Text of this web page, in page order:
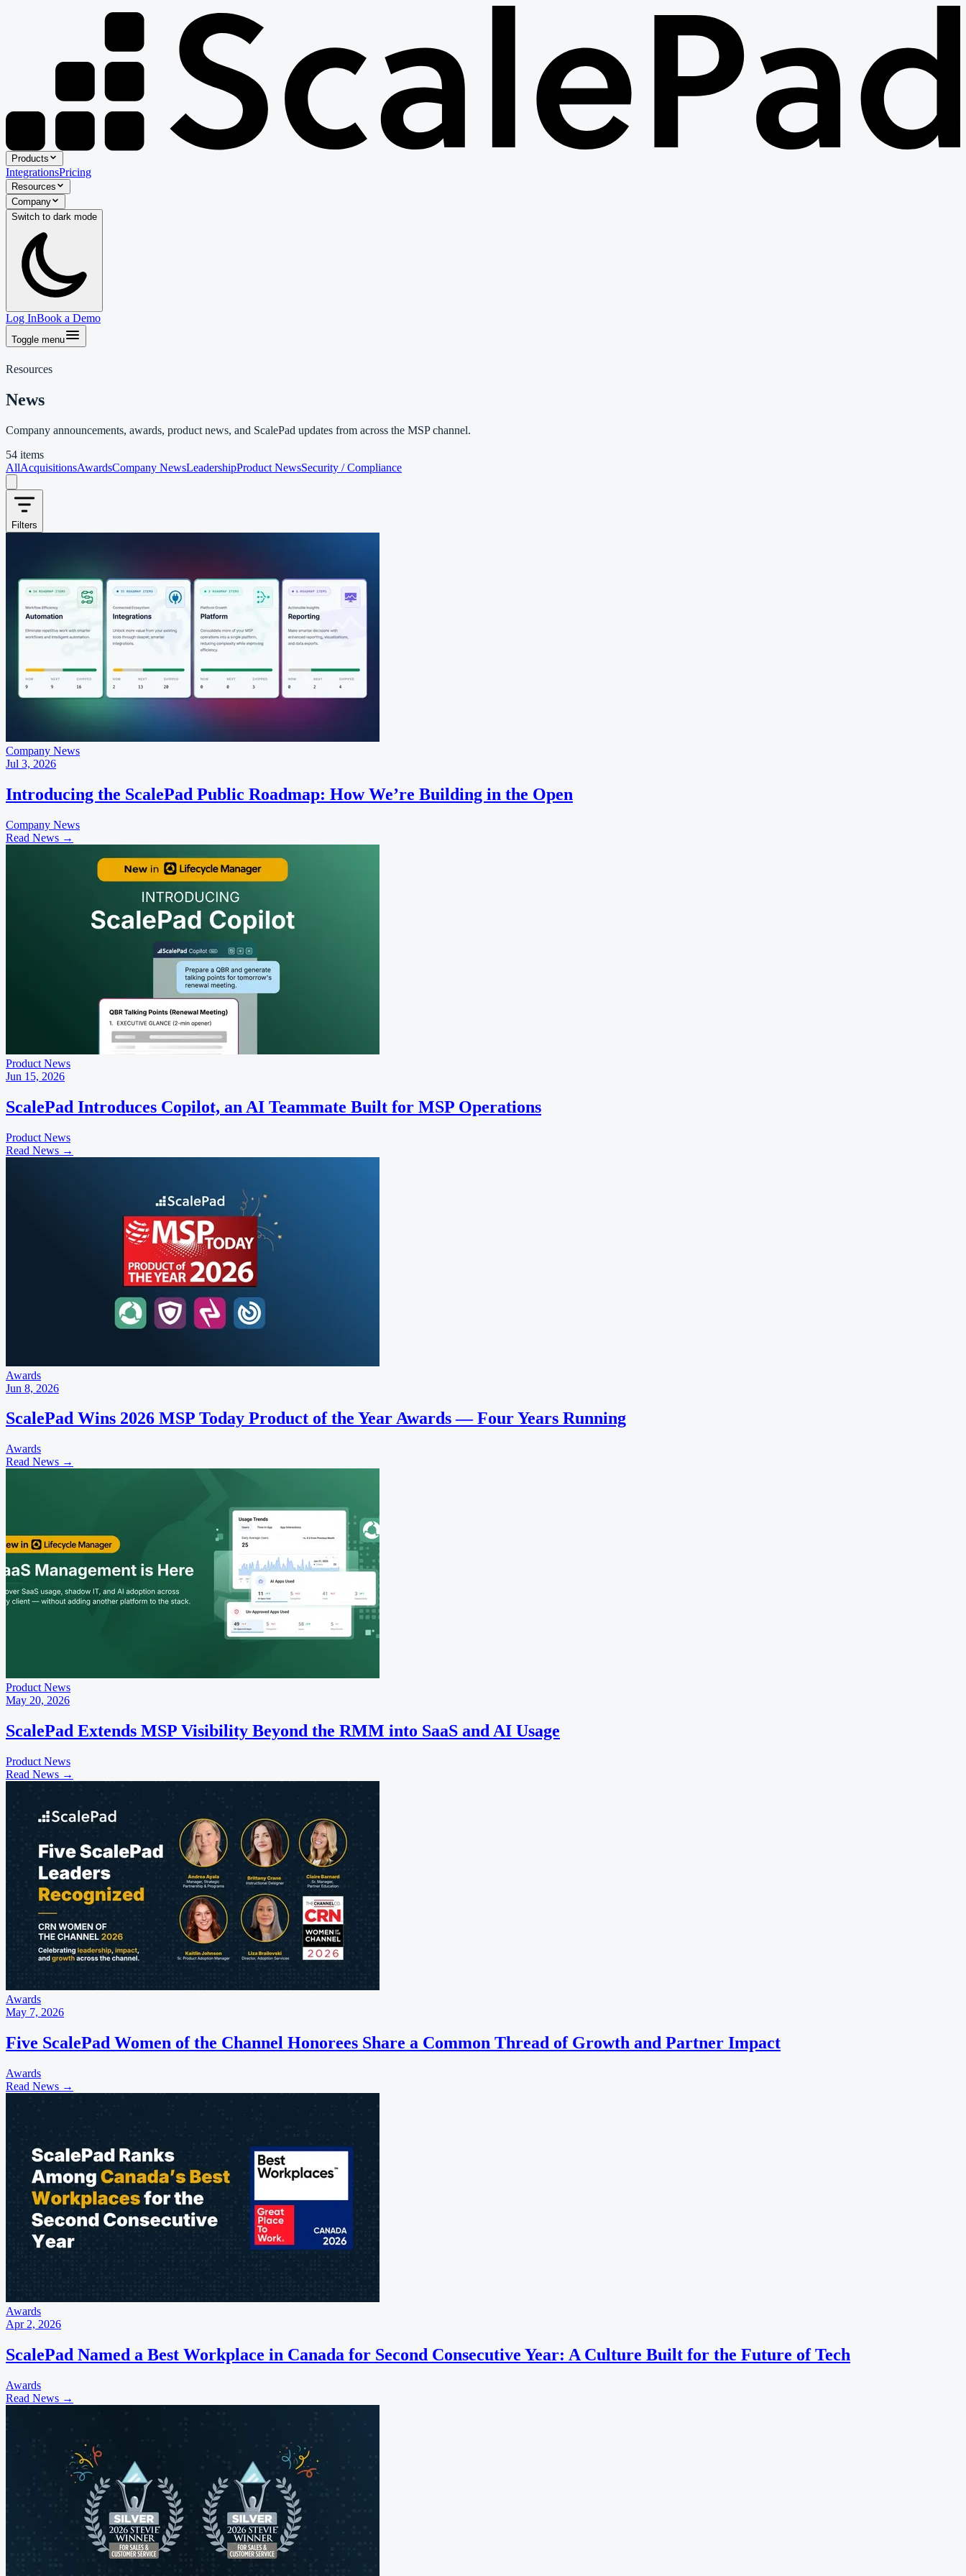
Products
IntegrationsPricing
Resources
Company
Switch to dark mode
Log InBook a Demo
Toggle menu
Resources
News
Company announcements, awards, product news, and ScalePad updates from across the MSP channel.
54 items
AllAcquisitionsAwardsCompany NewsLeadershipProduct NewsSecurity / Compliance
Filters
Company News
Jul 3, 2026
Introducing the ScalePad Public Roadmap: How We’re Building in the Open
Company News
Read News →
Product News
Jun 15, 2026
ScalePad Introduces Copilot, an AI Teammate Built for MSP Operations
Product News
Read News →
Awards
Jun 8, 2026
ScalePad Wins 2026 MSP Today Product of the Year Awards — Four Years Running
Awards
Read News →
Product News
May 20, 2026
ScalePad Extends MSP Visibility Beyond the RMM into SaaS and AI Usage
Product News
Read News →
Awards
May 7, 2026
Five ScalePad Women of the Channel Honorees Share a Common Thread of Growth and Partner Impact
Awards
Read News →
Awards
Apr 2, 2026
ScalePad Named a Best Workplace in Canada for Second Consecutive Year: A Culture Built for the Future of Tech
Awards
Read News →